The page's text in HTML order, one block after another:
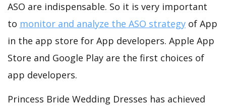
ASO are indispensable. So it is very important
to monitor and analyze the ASO strategy of App
in the app store for App developers. Apple App
Store and Google Play are the first choices of
app developers.
Princess Bride Wedding Dresses has achieved